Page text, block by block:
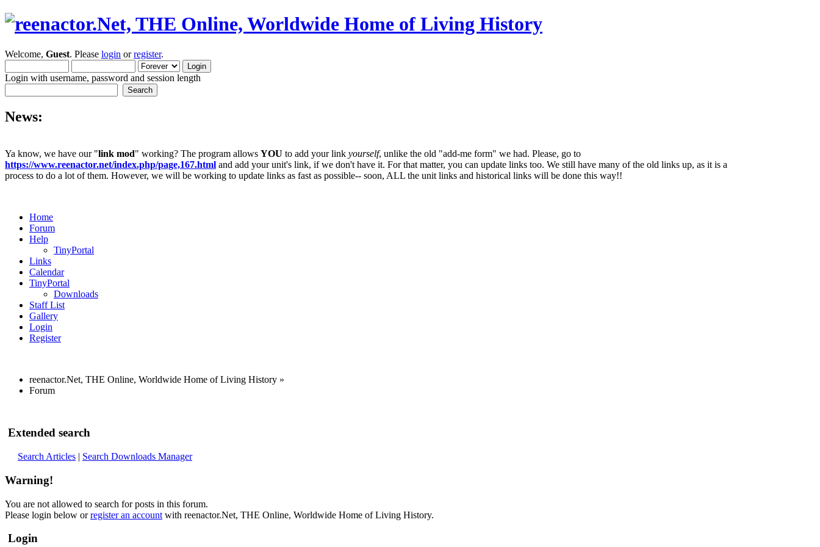
Welcome, Guest. Please login orregister.
Login with username, password and session length
News:
Ya know, we have our "link mod" working? The program allows YOU to add your link yourself, unlike the old "add-me form" we had. Please, go to
https://www.reenactor.net/index.php/page,167.html and add your unit's link, if we don't have it. For that matter, you can update links too. We still have many of the old links up, as it is a
process to do a lot of them. However, we will be working to update links as fast as possible-- soon, ALL the unit links and historical links will be done this way!!
Home
Forum
Help
TinyPortal
Links
Calendar
TinyPortal
Downloads
Staff List
Gallery
Login
Register
reenactor.Net, THE Online, Worldwide Home of Living History »
Forum
Extended search
Search Articles | Search Downloads Manager
Warning!
You are not allowed to search for posts in this forum.
Please login below orregister an account with reenactor.Net, THE Online, Worldwide Home of Living History.
Login